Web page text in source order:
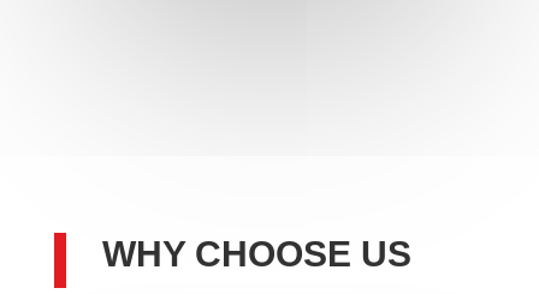
WHY CHOOSE US